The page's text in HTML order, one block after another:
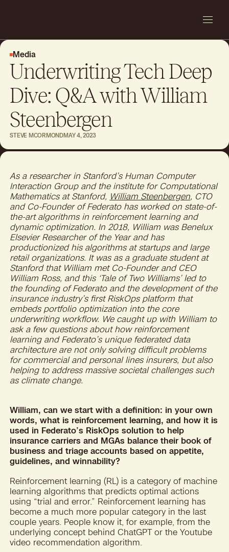
Media
Underwriting Tech Deep
Dive: Q&A with William
Steenbergen
STEVE MCORMONDMAY 4, 2023
As a researcher in Stanford’s Human Computer
Interaction Group and the institute for Computational
Mathematics at Stanford, William Steenbergen, CTO
and Co-Founder of Federato has worked on state-of-
the-art algorithms in reinforcement learning and
dynamic optimization. In 2018, William was Benelux
Elsevier Researcher of the Year and has
productionized his algorithms at startups and large
retail organizations. It was as a graduate student at
Stanford that William met Co-Founder and CEO
William Ross, and this ‘Tale of Two Williams’ led to
the founding of Federato and the development of the
insurance industry’s first RiskOps platform that
embeds portfolio optimization into the core
underwriting workflow. We caught up with William to
ask a few questions about how reinforcement
learning and Federato’s unique federated data
architecture are not only solving difficult problems
for commercial and personal lines insurers, but also
helping to address massive societal challenges such
as climate change.
William, can we start with a definition: in your own
words, what is reinforcement learning, and how it is
used in Federato’s RiskOps solution to help
insurance carriers and MGAs balance their book of
business and triage accounts based on appetite,
guidelines, and winnability?
Reinforcement learning (RL) is a category of machine
learning algorithms that predicts optimal actions
using “trial and error.” Reinforcement learning has
become a much more popular category in the last
couple years. People know it, for example, from the
underlying concept behind ChatGPT or the Youtube
video recommendation algorithm.